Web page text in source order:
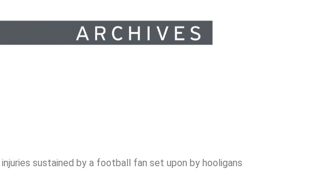
sustained by a football fan set upon by hooligans